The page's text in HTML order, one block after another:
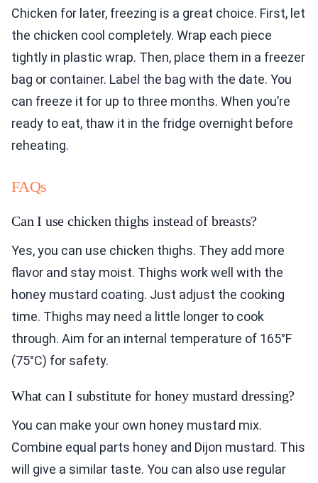
Chicken for later, freezing is a great choice. First, let
the chicken cool completely. Wrap each piece
tightly in plastic wrap. Then, place them in a freezer
bag or container. Label the bag with the date. You
can freeze it for up to three months. When you’re
ready to eat, thaw it in the fridge overnight before
reheating.
FAQs
Can I use chicken thighs instead of breasts?
Yes, you can use chicken thighs. They add more
flavor and stay moist. Thighs work well with the
honey mustard coating. Just adjust the cooking
time. Thighs may need a little longer to cook
through. Aim for an internal temperature of 165°F
(75°C) for safety.
What can I substitute for honey mustard dressing?
You can make your own honey mustard mix.
Combine equal parts honey and Dijon mustard. This
will give a similar taste. You can also use regular